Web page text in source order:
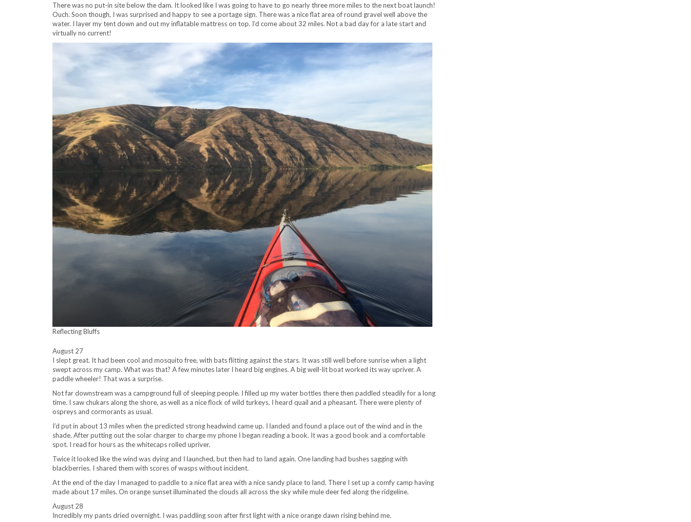
There was no put-in site below the dam. It looked like I was going to have to go nearly three more miles to the next boat launch!
Ouch. Soon though, I was surprised and happy to see a portage sign. There was a nice flat area of round gravel well above the
water. I layer my tent down and out my inflatable mattress on top. I’d come about 32 miles. Not a bad day for a late start and
virtually no current!
Reflecting Bluffs
August 27
I slept great. It had been cool and mosquito free, with bats flitting against the stars. It was still well before sunrise when a light
swept across my camp. What was that? A few minutes later I heard big engines. A big well-lit boat worked its way upriver. A
paddle wheeler! That was a surprise.
Not far downstream was a campground full of sleeping people. I filled up my water bottles there then paddled steadily for a long
time. I saw chukars along the shore, as well as a nice flock of wild turkeys. I heard quail and a pheasant. There were plenty of
ospreys and cormorants as usual.
I’d put in about 13 miles when the predicted strong headwind came up. I landed and found a place out of the wind and in the
shade. After putting out the solar charger to charge my phone I began reading a book. It was a good book and a comfortable
spot. I read for hours as the whitecaps rolled upriver.
Twice it looked like the wind was dying and I launched, but then had to land again. One landing had bushes sagging with
blackberries. I shared them with scores of wasps without incident.
At the end of the day I managed to paddle to a nice flat area with a nice sandy place to land. There I set up a comfy camp having
made about 17 miles. On orange sunset illuminated the clouds all across the sky while mule deer fed along the ridgeline.
August 28
Incredibly my pants dried overnight. I was paddling soon after first light with a nice orange dawn rising behind me.